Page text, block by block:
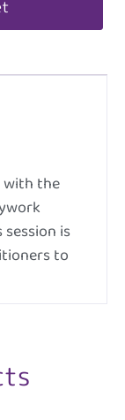
with the
session is
to